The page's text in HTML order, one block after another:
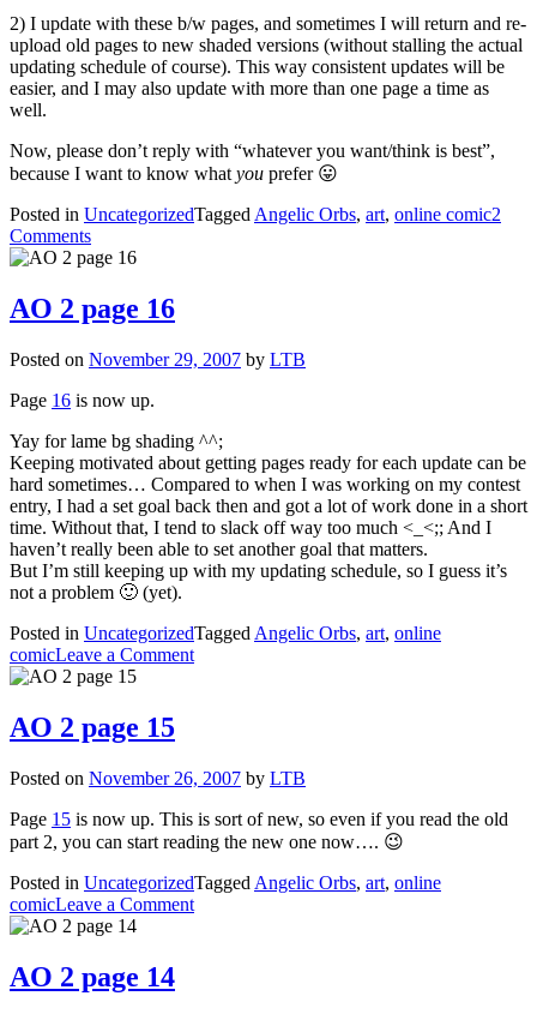
2) I update with these b/w pages, and sometimes I will return and re-
upload old pages to new shaded versions (without stalling the actual
updating schedule of course). This way consistent updates will be
easier, and I may also update with more than one page a time as
well.
Now, please don’t reply with “whatever you want/think is best”,
because I want to know what you prefer 😛
Posted in UncategorizedTagged Angelic Orbs, art, online comic2
Commentson
AO
page
17
18
AO 2 page 16
Posted on November 29, 2007 by LTB
Page 16 is now up.
Yay for lame bg shading ^^;
Keeping motivated about getting pages ready for each update can be
hard sometimes… Compared to when I was working on my contest
entry, I had a set goal back then and got a lot of work done in a short
time. Without that, I tend to slack off way too much <_<;; And I
haven’t really been able to set another goal that matters.
But I’m still keeping up with my updating schedule, so I guess it’s
not a problem 🙂 (yet).
Posted in UncategorizedTagged Angelic Orbs, art, online
comicLeave a Commenton
AO 2 page 15
Posted on November 26, 2007 by LTB
Page 15 is now up. This is sort of new, so even if you read the old
part 2, you can start reading the new one now…. 😉
Posted in UncategorizedTagged Angelic Orbs, art, online
comicLeave a Commenton
AO 2 page 14